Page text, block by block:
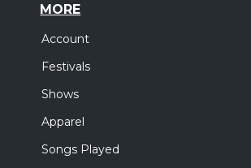
MORE
Account
Festivals
Shows
Apparel
Songs Played